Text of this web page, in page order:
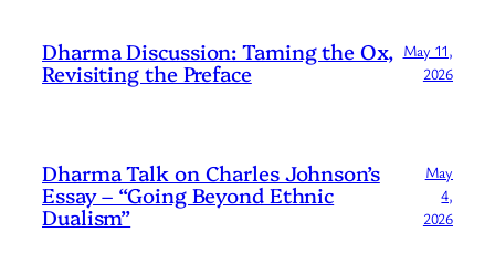
Dharma Discussion: Taming the Ox,
Revisiting the Preface
May 11,
2026
Dharma Talk on Charles Johnson’s
Essay – “Going Beyond Ethnic
Dualism”
May
4,
2026